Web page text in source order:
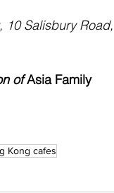
10 Salisbury Road,
of Asia Family
Kong cafes